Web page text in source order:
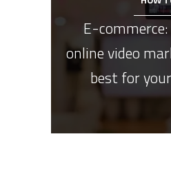
E-
online video
best for